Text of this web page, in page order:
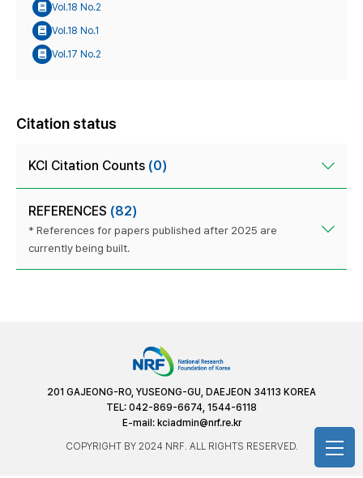
Vol.18 No.2
Vol.18 No.1
Vol.17 No.2
Citation status
KCI Citation Counts (0)
REFERENCES (82)
* References for papers published after 2025 are
currently being built.
201 GAJEONG-RO, YUSEONG-GU, DAEJEON 34113 KOREA
TEL: 042-869-6674, 1544-6118
E-mail: kciadmin@nrf.re.kr
COPYRIGHT BY 2024 NRF. ALL RIGHTS RESERVED.